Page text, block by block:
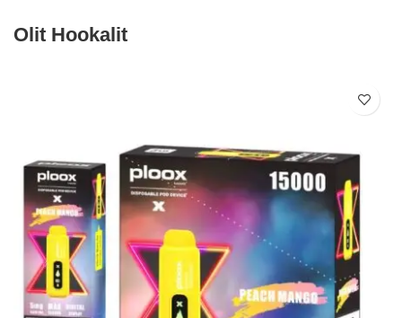
Olit Hookalit